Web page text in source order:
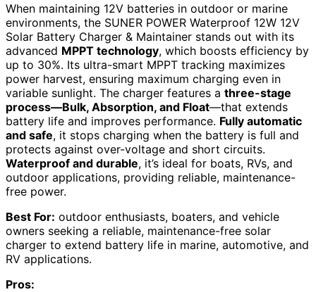
When maintaining 12V batteries in outdoor or marine
environments, the SUNER POWER Waterproof 12W 12V
Solar Battery Charger & Maintainer stands out with its
advanced MPPT technology, which boosts efficiency by
up to 30%. Its ultra-smart MPPT tracking maximizes
power harvest, ensuring maximum charging even in
variable sunlight. The charger features a three-stage
process—Bulk, Absorption, and Float—that extends
battery life and improves performance. Fully automatic
and safe, it stops charging when the battery is full and
protects against over-voltage and short circuits.
Waterproof and durable, it’s ideal for boats, RVs, and
outdoor applications, providing reliable, maintenance-
free power.
Best For: outdoor enthusiasts, boaters, and vehicle
owners seeking a reliable, maintenance-free solar
charger to extend battery life in marine, automotive, and
RV applications.
Pros: